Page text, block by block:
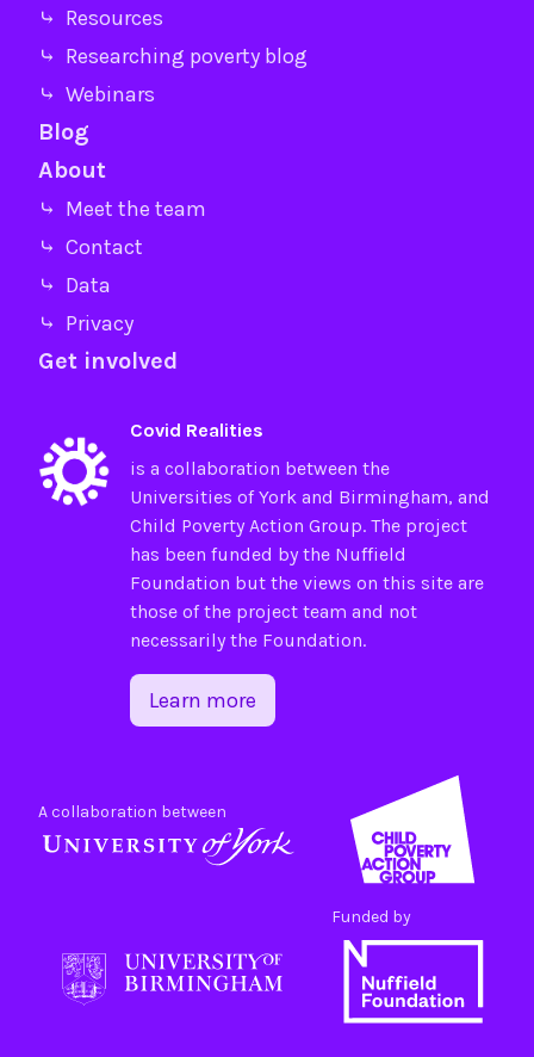
⤷ Resources
⤷ Researching poverty blog
⤷ Webinars
Blog
About
⤷ Meet the team
⤷ Contact
⤷ Data
⤷ Privacy
Get involved
Covid Realities
is a collaboration between the
Universities ofYorkand Birmingham, and
Child Poverty Action Group. The project
has been funded by the Nuffield
Foundation but the views on this site are
those of the project team and not
necessarily the Foundation.
Learn more
A collaboration between
Funded by